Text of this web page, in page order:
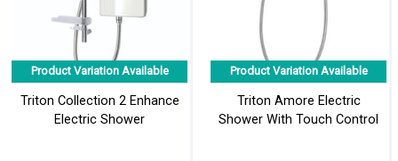
Product Variation Available
Triton Collection 2 Enhance
Electric Shower
Product Variation Available
Triton Amore Electric
Shower With Touch Control